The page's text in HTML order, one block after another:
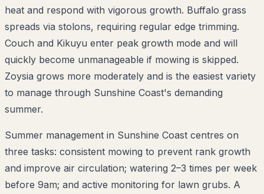
heat and respond with vigorous growth. Buffalo grass
spreads via stolons, requiring regular edge trimming.
Couch and Kikuyu enter peak growth mode and will
quickly become unmanageable if mowing is skipped.
Zoysia grows more moderately and is the easiest variety
to manage through Sunshine Coast's demanding
summer.
Summer management in Sunshine Coast centres on
three tasks: consistent mowing to prevent rank growth
and improve air circulation; watering 2–3 times per week
before 9am; and active monitoring for lawn grubs. A